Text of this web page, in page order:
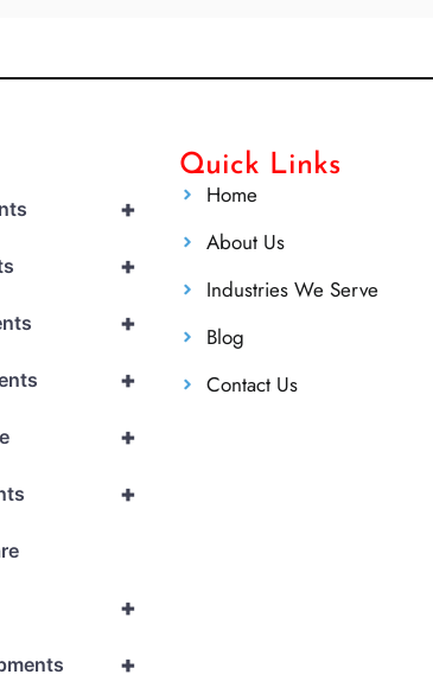
+
+
+
+
+
+
+
+
Quick Links
Home
About Us
Industries We Serve
Blog
Contact Us